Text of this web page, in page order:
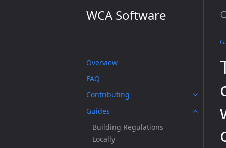
WCA Software
Overview
FAQ
Contributing
Guides
Building Regulations
Locally